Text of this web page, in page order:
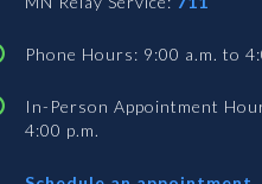
Phone Hours: 9:00 a.m. to
In-Person Appointment
4:00 p.m.